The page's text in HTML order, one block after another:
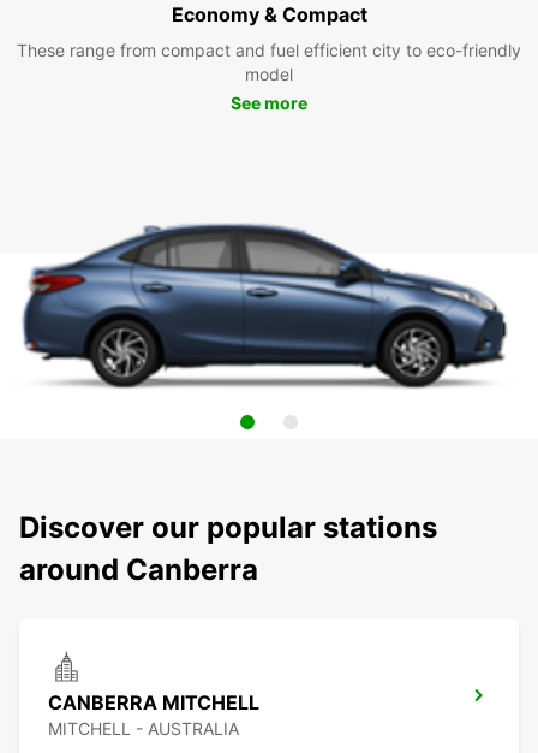
Economy & Compact
These range from compact and fuel efficient city to eco-friendly
model
See more
Discover our popular stations
around Canberra
CANBERRA MITCHELL
MITCHELL - AUSTRALIA